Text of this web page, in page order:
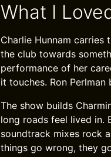
What I
Charlie Hunnam
the club towards
performance of her
it touches. Ron
The show builds
long roads feel lived in.
soundtrack mixes rock
things go wrong, they